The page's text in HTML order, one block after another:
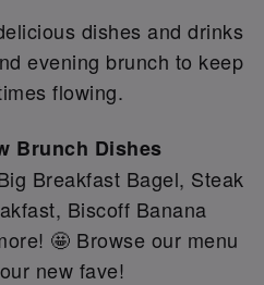
dishes and drinks
evening brunch to keep
flowing.
Brunch Dishes
Breakfast Bagel, Steak
Biscoff Banana
🤩 Browse our menu
new fave!